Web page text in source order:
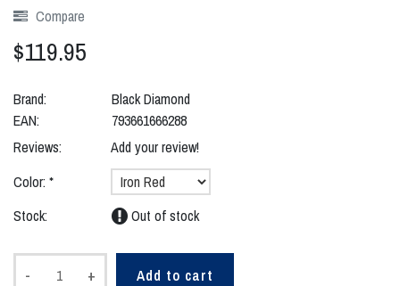
Compare
$119.95
Brand:
Black Diamond
EAN:
793661666288
Reviews:
Add your review!
Color: *
Stock:
Out of stock
- + Add to cart